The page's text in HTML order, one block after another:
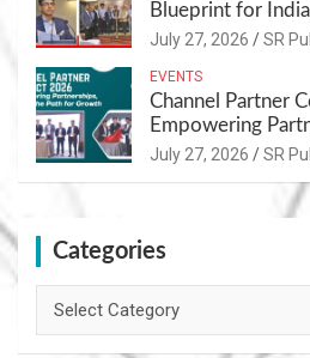
Blueprint for
Nutrition
July 27, 2026 SR
EVENTS
Channel Partner
Empowering
Path for Growth
July 27, 2026 SR
Categories